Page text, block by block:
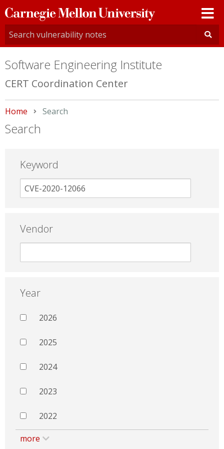
Carnegie
Mellon
University
Software Engineering Institute
CERT Coordination Center
Home Current:
Search
Search
Keyword
Vendor
Year
2026
2025
2024
2023
2022
more